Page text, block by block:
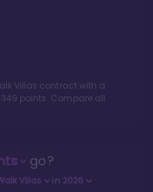
Villas contract with a
349 points. Compare all
go?
Villas in 2026